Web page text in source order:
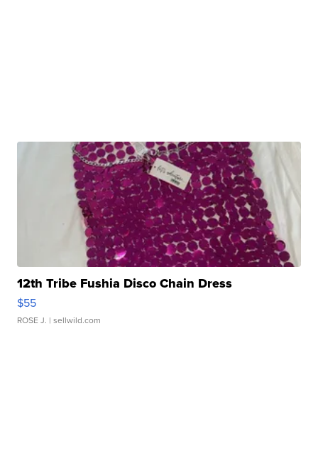
12th Tribe Fushia Disco Chain Dress
$55
ROSE J. | sellwild.com